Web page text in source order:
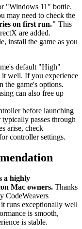
"Windows 11" bottle.
may need to check the
on first run." This
are added.
install the game as you
default "High"
it well. If you experience
the game's options.
can also free up
before launching
passes through
arise, check
controller settings.
a highly
Mac owners. Thanks
CodeWeavers
runs exceptionally well
is smooth,
is stable.